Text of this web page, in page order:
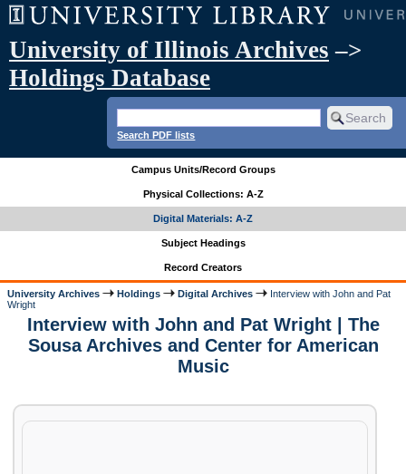
University of Illinois Archives –>
Holdings Database
Search PDF lists
Campus Units/Record Groups
Physical Collections: A-Z
Digital Materials: A-Z
Subject Headings
Record Creators
University Archives Holdings Digital Archives
Interview with John and Pat
Wright
Interview with John and Pat Wright | The
Sousa Archives and Center for American
Music